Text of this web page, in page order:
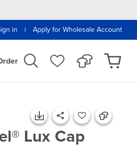
in
| Apply for Wholesale Account
Lux Cap